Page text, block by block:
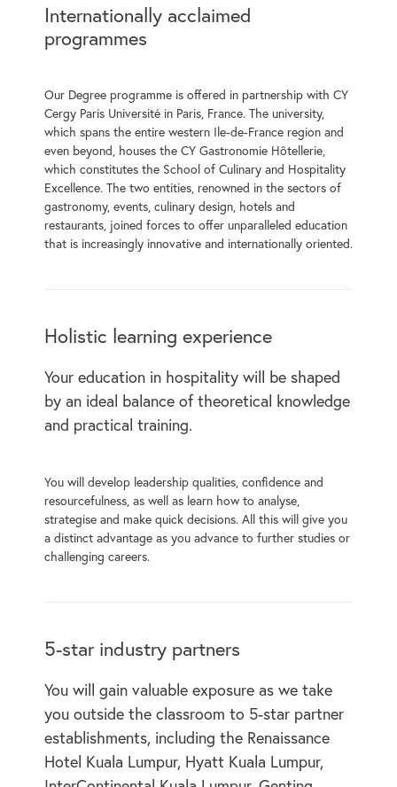
Internationally acclaimed
programmes
Our Degree programme is offered in partnership with CY
Cergy Paris Université in Paris, France. The university,
which spans the entire western Ile-de-France region and
even beyond, houses the CY Gastronomie Hôtellerie,
which constitutes the School of Culinary and Hospitality
Excellence. The two entities, renowned in the sectors of
gastronomy, events, culinary design, hotels and
restaurants, joined forces to offer unparalleled education
that is increasingly innovative and internationally oriented.
Holistic learning experience
Your education in hospitality will be shaped
by an ideal balance of theoretical knowledge
and practical training.
You will develop leadership qualities, confidence and
resourcefulness, as well as learn how to analyse,
strategise and make quick decisions. All this will give you
a distinct advantage as you advance to further studies or
challenging careers.
5-star industry partners
You will gain valuable exposure as we take
you outside the classroom to 5-star partner
establishments, including the Renaissance
Hotel Kuala Lumpur, Hyatt Kuala Lumpur,